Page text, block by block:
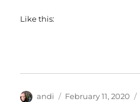
Like this:
Author
andi
Posted
February 11, 2020